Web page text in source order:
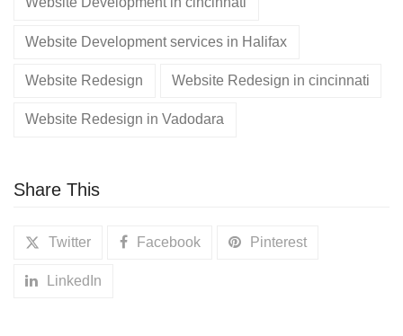
Website Development services in Halifax
Website Redesign Website Redesign in cincinnati
Website Redesign in Vadodara
Share This
Twitter Facebook Pinterest
LinkedIn